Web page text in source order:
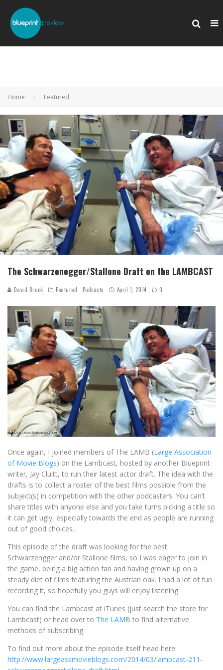
Home Featured
The Schwarzenegger/Stallone Draft on the LAMBCAST
David Brook Featured Podcasts April 1, 2014 0
Once again, I joined members of The LAMB (Large Association
of Movie Blogs) on the Lambcast, hosted by another Blueprint
writer, Jay Cluitt, to run their latest actor draft. The idea with the
drafts is to collect a roster of the best films possible from the
subject(s) in competition with the other podcasters. You can’t
share titles with anyone else and you take turns picking a title so
it can get ugly, especially towards the end as people are running
out of good choices.
This episode of the draft was looking for the best
Schwarzengger and/or Stallone films, so I was eager to join in
the game, being a big action fan and having grown up on a
steady diet of films featuring the Austrian oak. I had a lot of fun
recording it, so hopefully you guys will enjoy listening.
You can find the Lambcast at iTunes (just search the store for
Lambcast) or head over to The LAMB to find alternative
methods of subscribing.
To find out more about the episode itself head here:
http://www.largeassmovieblogs.com/2014/03/lambcast-211-